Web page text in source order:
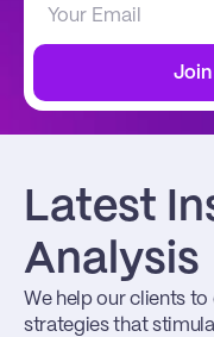
Join
Latest
Analysis
We help our clients
strategies that